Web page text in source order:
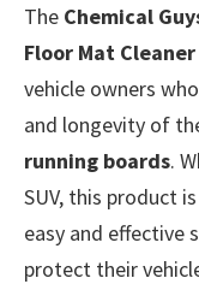
The Chemical
Floor Mat
vehicle owners
and longevity of
running boards.
SUV, this product
easy and effective
protect their